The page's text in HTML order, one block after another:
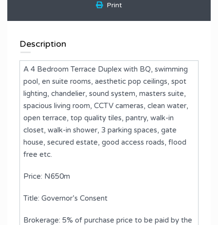
Print
Description
A 4 Bedroom Terrace Duplex with BQ, swimming
pool, en suite rooms, aesthetic pop ceilings, spot
lighting, chandelier, sound system, masters suite,
spacious living room, CCTV cameras, clean water,
open terrace, top quality tiles, pantry, walk-in
closet, walk-in shower, 3 parking spaces, gate
house, secured estate, good access roads, flood
free etc.
Price: N650m
Title: Governor’s Consent
Brokerage: 5% of purchase price to be paid by the